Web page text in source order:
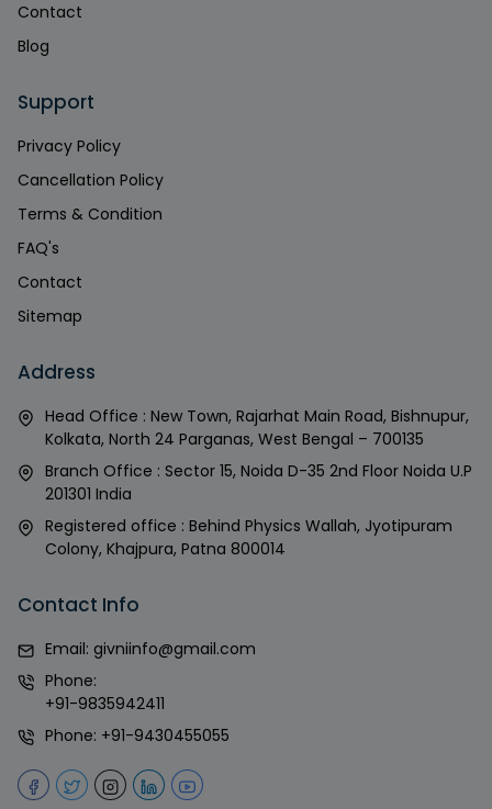
Contact
Blog
Support
Privacy Policy
Cancellation Policy
Terms & Condition
FAQ's
Contact
Sitemap
Address
Head Office : New Town, Rajarhat Main Road, Bishnupur,
Kolkata, North 24 Parganas, West Bengal – 700135
Branch Office : Sector 15, Noida D-35 2nd Floor Noida U.P
201301 India
Registered office : Behind Physics Wallah, Jyotipuram
Colony, Khajpura, Patna 800014
Contact Info
Email: givniinfo@gmail.com
Phone:
+91-9835942411
Phone: +91-9430455055